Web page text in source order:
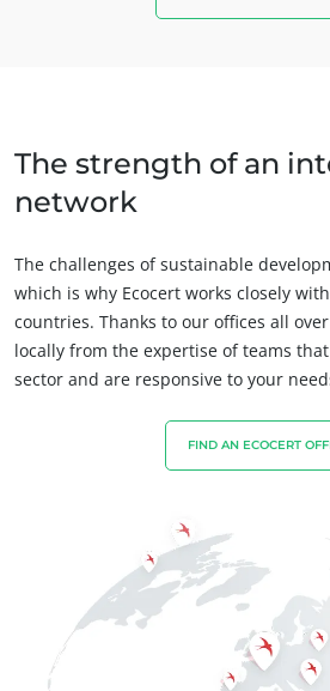
Quality and food safety
Biodiversity and climate change
Environmentals claims
The strength of an
network
The challenges of sustainable
which is why Ecocert works closely
countries. Thanks to our offices all
locally from the expertise of teams
sector and are responsive to your
FIND AN ECOCERT